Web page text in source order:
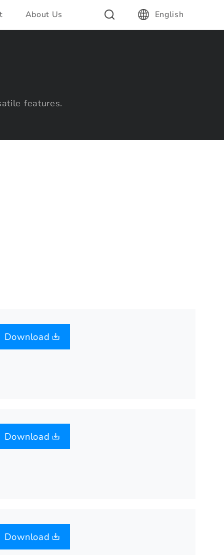
About Us English
features.
Download
Download
Download